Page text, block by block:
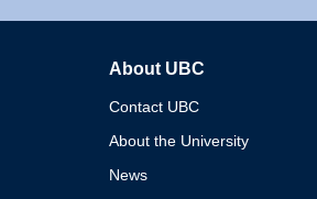
About UBC
Contact UBC
About the University
News